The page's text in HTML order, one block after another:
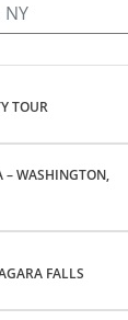
TOUR
– WASHINGTON,
FALLS